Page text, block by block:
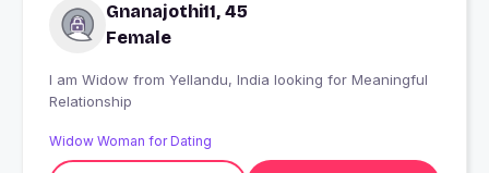
Gnanajothi11, 45
Female
I am Widow from Yellandu, India looking for Meaningful
Relationship
Widow Woman for Dating